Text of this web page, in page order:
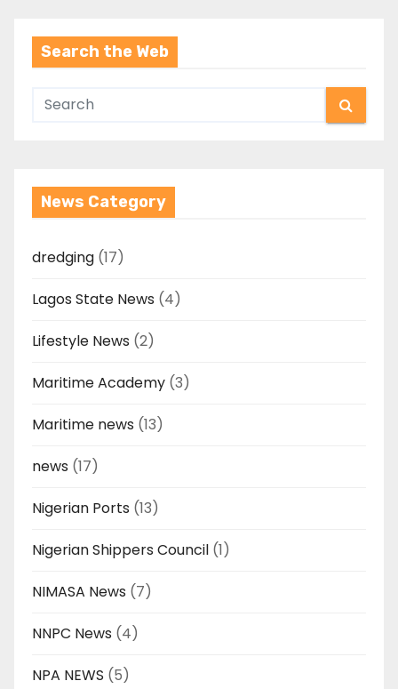
Search the Web
News Category
dredging (17)
Lagos State News (4)
Lifestyle News (2)
Maritime Academy (3)
Maritime news (13)
news (17)
Nigerian Ports (13)
Nigerian Shippers Council (1)
NIMASA News (7)
NNPC News (4)
NPA NEWS (5)